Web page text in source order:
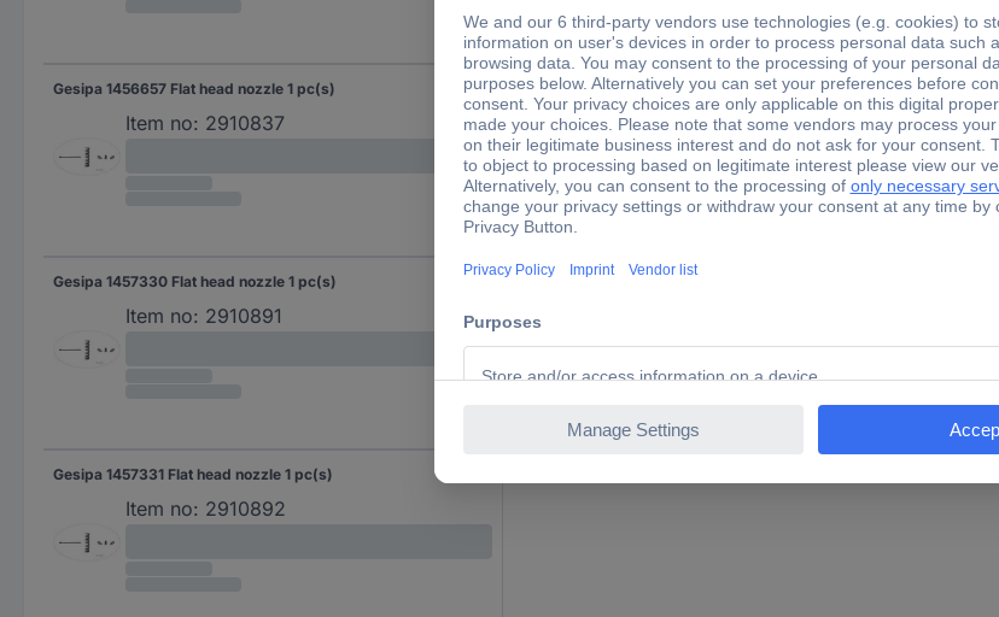
Gesipa 1456657 Flat head nozzle 1 pc(s)
Item no: 2910837
Gesipa 1457330 Flat head nozzle 1 pc(s)
Item no: 2910891
Gesipa 1457331 Flat head nozzle 1 pc(s)
Item no: 2910892